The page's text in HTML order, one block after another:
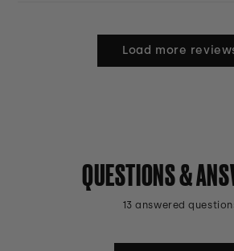
Load more
QUESTIONS &
13 answered